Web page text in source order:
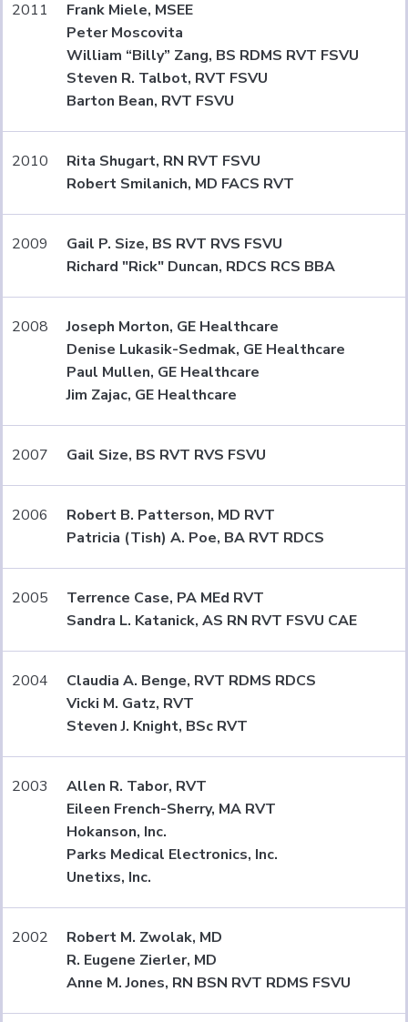
2011
Frank Miele, MSEE
Peter Moscovita
William “Billy” Zang, BS RDMS RVT FSVU
Steven R. Talbot, RVT FSVU
Barton Bean, RVT FSVU
2010
Rita Shugart, RN RVT FSVU
Robert Smilanich, MD FACS RVT
2009
Gail P. Size, BS RVT RVS FSVU
Richard "Rick" Duncan, RDCS RCS BBA
2008
Joseph Morton, GE Healthcare
Denise Lukasik-Sedmak, GE Healthcare
Paul Mullen, GE Healthcare
Jim Zajac, GE Healthcare
2007 Gail Size, BS RVT RVS FSVU
2006
Robert B. Patterson, MD RVT
Patricia (Tish) A. Poe, BA RVT RDCS
2005
Terrence Case, PA MEd RVT
Sandra L. Katanick, AS RN RVT FSVU CAE
2004
Claudia A. Benge, RVT RDMS RDCS
Vicki M. Gatz, RVT
Steven J. Knight, BSc RVT
2003
Allen R. Tabor, RVT
Eileen French-Sherry, MA RVT
Hokanson, Inc.
Parks Medical Electronics, Inc.
Unetixs, Inc.
2002
Robert M. Zwolak, MD
R. Eugene Zierler, MD
Anne M. Jones, RN BSN RVT RDMS FSVU